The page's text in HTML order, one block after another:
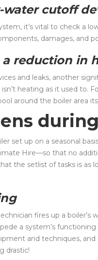
water cutoff
it’s vital to check a
damages, and
a reduction in
and leaks, another
heating as it used to.
around the boiler area
set up on a seasonal
Hire—so that no
the setlist of tasks is
fires up a
a system’s
and techniques,
drastic!